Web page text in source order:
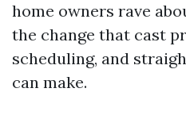
home owners rave
the change that cast
scheduling, and
can make.